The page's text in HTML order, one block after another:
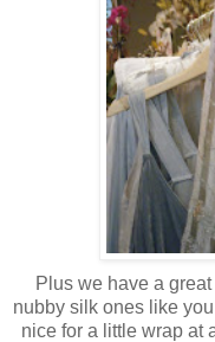
Plus we have a
nubby silk ones like
nice for a little wrap at